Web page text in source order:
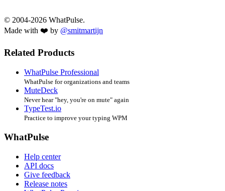
© 2004-2026 WhatPulse.
Made with ❤️ by @smitmartijn
Related Products
WhatPulse Professional
WhatPulse for organizations and teams
MuteDeck
Never hear "hey, you're on mute" again
TypeTest.io
Practice to improve your typing WPM
WhatPulse
Help center
API docs
Give feedback
Release notes